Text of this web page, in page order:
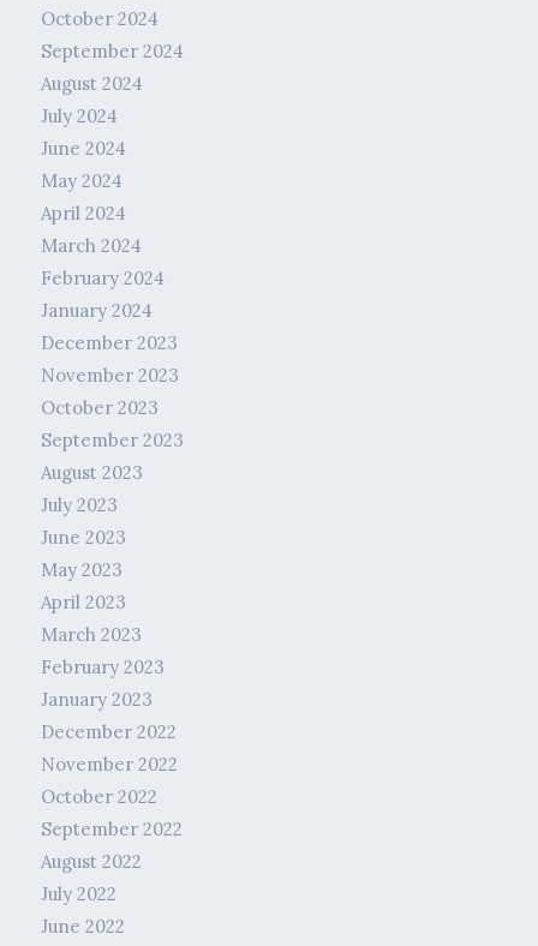
October 2024
September 2024
August 2024
July 2024
June 2024
May 2024
April 2024
March 2024
February 2024
January 2024
December 2023
November 2023
October 2023
September 2023
August 2023
July 2023
June 2023
May 2023
April 2023
March 2023
February 2023
January 2023
December 2022
November 2022
October 2022
September 2022
August 2022
July 2022
June 2022